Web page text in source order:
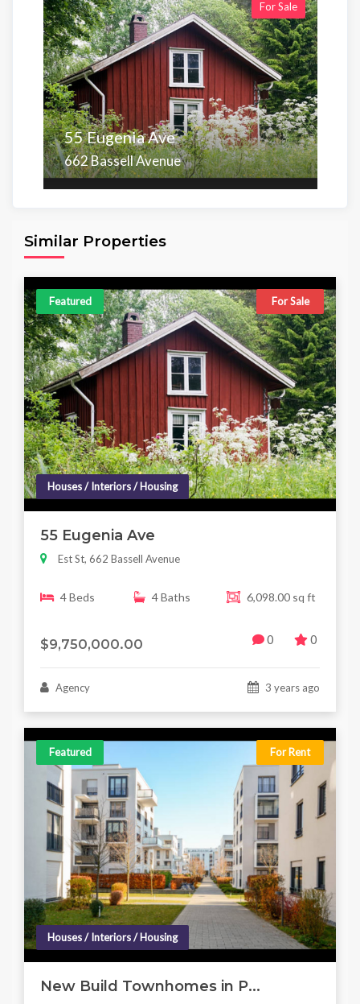
For Sale
55 Eugenia Ave
662 Bassell Avenue
Similar Properties
Featured For Sale
Houses / Interiors / Housing
55 Eugenia Ave
Est St, 662 Bassell Avenue
4 Beds 4 Baths 6,098.00 sq ft
$9,750,000.00 0 0
Agency 3 years ago
Featured For Rent
Houses / Interiors / Housing
New Build Townhomes in P...